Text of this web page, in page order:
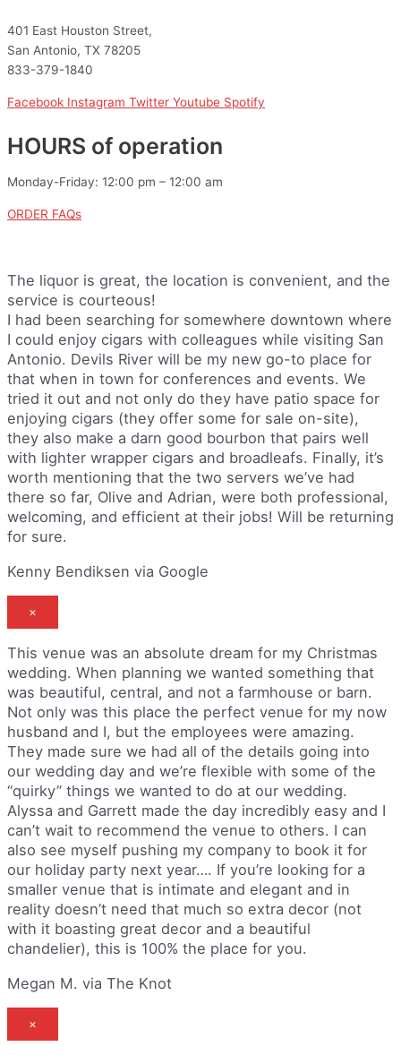
401 East Houston Street,
San Antonio, TX 78205
833-379-1840
Facebook Instagram Twitter Youtube Spotify
HOURS of operation
Monday-Friday: 12:00 pm – 12:00 am
ORDER FAQs
The liquor is great, the location is convenient, and the
service is courteous!
I had been searching for somewhere downtown where
I could enjoy cigars with colleagues while visiting San
Antonio. Devils River will be my new go-to place for
that when in town for conferences and events. We
tried it out and not only do they have patio space for
enjoying cigars (they offer some for sale on-site),
they also make a darn good bourbon that pairs well
with lighter wrapper cigars and broadleafs. Finally, it’s
worth mentioning that the two servers we’ve had
there so far, Olive and Adrian, were both professional,
welcoming, and efficient at their jobs! Will be returning
for sure.
Kenny Bendiksen via Google
×
This venue was an absolute dream for my Christmas
wedding. When planning we wanted something that
was beautiful, central, and not a farmhouse or barn.
Not only was this place the perfect venue for my now
husband and I, but the employees were amazing.
They made sure we had all of the details going into
our wedding day and we’re flexible with some of the
“quirky” things we wanted to do at our wedding.
Alyssa and Garrett made the day incredibly easy and I
can’t wait to recommend the venue to others. I can
also see myself pushing my company to book it for
our holiday party next year…. If you’re looking for a
smaller venue that is intimate and elegant and in
reality doesn’t need that much so extra decor (not
with it boasting great decor and a beautiful
chandelier), this is 100% the place for you.
Megan M. via The Knot
×